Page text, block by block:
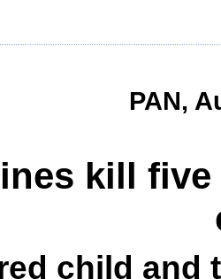
PAN,
kill
child and